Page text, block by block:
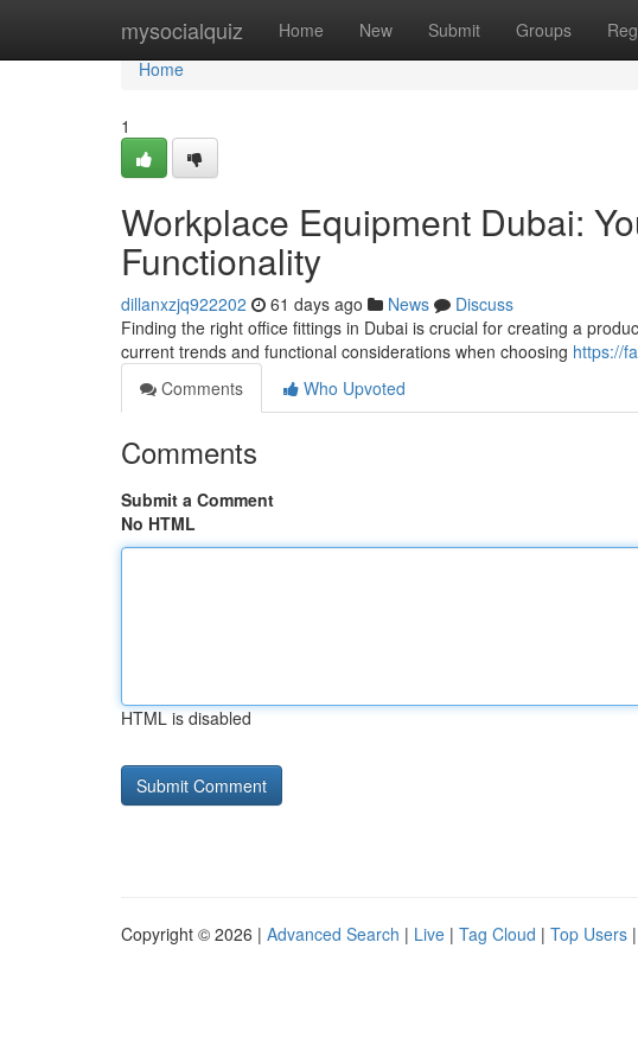
mysocialquiz Home New Submit Groups
Home
Home
1
Workplace Equipment Dubai:
Functionality
dillanxzjq922202 61 days ago News
Discuss
Finding the right office fittings in Dubai is crucial for creating a
current trends and functional considerations when choosing https://
Comments
Who Upvoted
Comments
Submit a Comment
No HTML
HTML is disabled
Copyright © 2026 | Advanced Search | Live | Tag Cloud | Top Users